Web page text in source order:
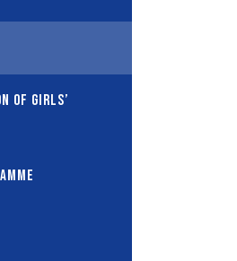
of girls’